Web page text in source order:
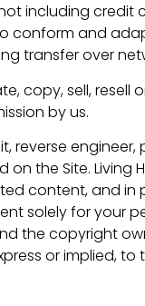
including credit
conform and
transfer over
copy, sell, resell
by us.
reverse
the Site.
content, and in
solely for your
the copyright
or implied,